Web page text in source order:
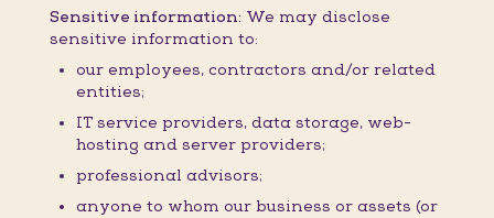
Sensitive information: We may disclose
sensitive information to:
our employees, contractors and/or related
entities;
IT service providers, data storage, web-
hosting and server providers;
professional advisors;
anyone to whom our business or assets (or